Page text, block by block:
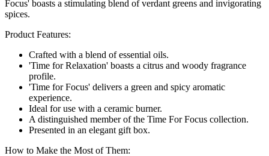
Focus' boasts a stimulating blend of verdant greens and invigorating
spices.
Product Features:
Crafted with a blend of essential oils.
'Time for Relaxation' boasts a citrus and woody fragrance
profile.
'Time for Focus' delivers a green and spicy aromatic
experience.
Ideal for use with a ceramic burner.
A distinguished member of the Time For Focus collection.
Presented in an elegant gift box.
How to Make the Most of Them: